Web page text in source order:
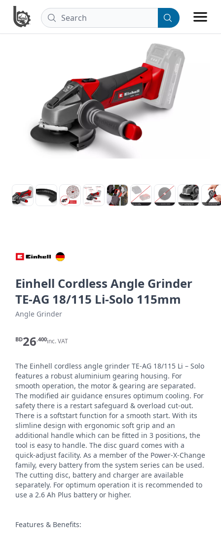
Einhell Cordless Angle Grinder
TE-AG 18/115 Li-Solo 115mm
Angle Grinder
BD26.400inc. VAT
The Einhell cordless angle grinder TE-AG 18/115 Li – Solo
features a robust aluminium gearing housing. For
smooth operation, the motor & gearing are separated.
The modified air guidance ensures optimum cooling. For
safety there is a restart safeguard & overload cut-out.
There is a softstart function for a smooth start. With its
slimline design with ergonomic soft grip and an
additional handle which can be fitted in 3 positions, the
tool is easy to handle. The disc guard comes with a
quick-adjust facility. As a member of the Power-X-Change
family, every battery from the system series can be used.
The cutting disc, battery and charger are available
separately. For optimum operation it is recommended to
use a 2.6 Ah Plus battery or higher.
Features & Benefits: